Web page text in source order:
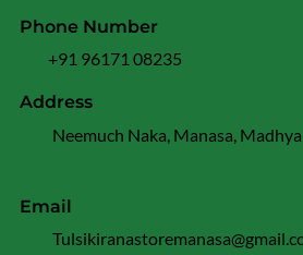
Address
Neemuch Naka, Manasa,
Phone Number
+91 96171 08235
Email